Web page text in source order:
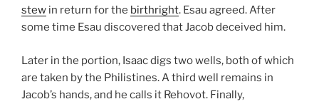
stew in return for the birthright. Esau agreed. After
some time Esau discovered that Jacob deceived him.
Later in the portion, Isaac digs two wells, both of which
are taken by the Philistines. A third well remains in
Jacob’s hands, and he calls it Rehovot. Finally,